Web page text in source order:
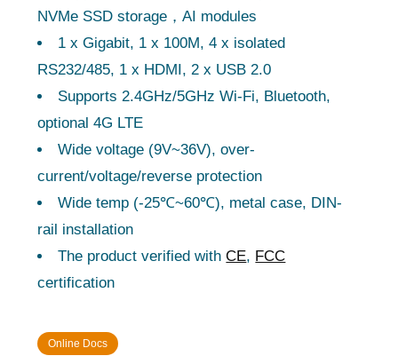
NVMe SSD storage，AI modules
1 x Gigabit, 1 x 100M, 4 x isolated
RS232/485, 1 x HDMI, 2 x USB 2.0
Supports 2.4GHz/5GHz Wi-Fi, Bluetooth,
optional 4G LTE
Wide voltage (9V~36V), over-
current/voltage/reverse protection
Wide temp (-25℃~60℃), metal case, DIN-
rail installation
The product verified withCE, FCC
certification
Online Docs